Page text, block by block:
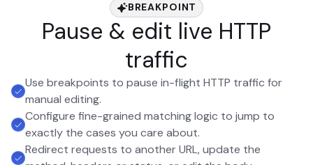
BREAKPOINT
Pause & edit live HTTP
traffic
Use breakpoints to pause in-flight HTTP traffic for
manual editing.
Configure fine-grained matching logic to jump to
exactly the cases you care about.
Redirect requests to another URL, update the